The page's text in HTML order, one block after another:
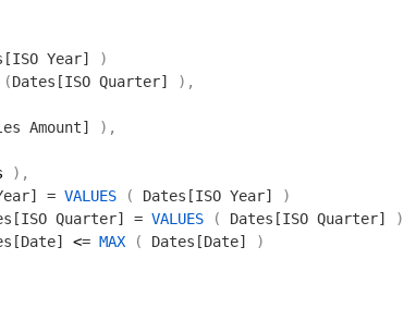
Year]
)
(Dates[ISO Quarter] ) ,
Amount] ) ,
) ,
= VALUES ( Dates[ISO Year]
)
Quarter] = VALUES ( Dates[ISO Quarter]
)
<= MAX ( Dates[Date]
)